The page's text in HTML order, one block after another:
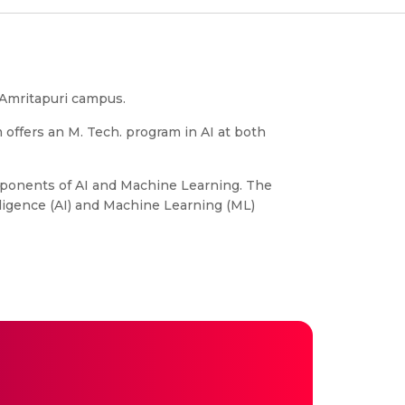
campus.
an M. Tech. program in AI at both
of AI and Machine Learning. The
(AI) and Machine Learning (ML)